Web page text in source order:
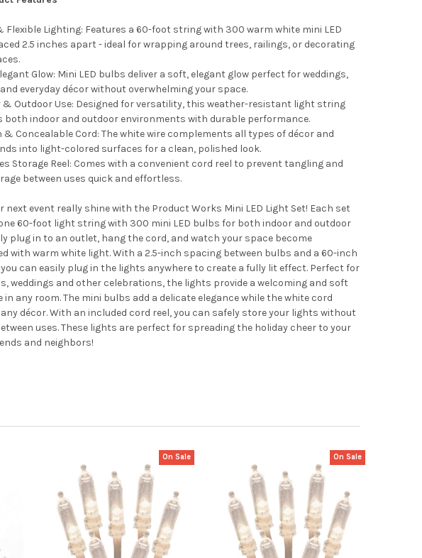
Flexible Lighting: Features a 60-foot string with 300 warm white mini LED
2.5 inches apart - ideal for wrapping around trees, railings, or decorating
Glow: Mini LED bulbs deliver a soft, elegant glow perfect for weddings,
everyday décor without overwhelming your space.
& Outdoor Use: Designed for versatility, this weather-resistant light string
both indoor and outdoor environments with durable performance.
& Concealable Cord: The white wire complements all types of décor and
into light-colored surfaces for a clean, polished look.
Storage Reel: Comes with a convenient cord reel to prevent tangling and
between uses quick and effortless.
next event really shine with the Product Works Mini LED Light Set! Each set
60-foot light string with 300 mini LED bulbs for both indoor and outdoor
plug in to an outlet, hang the cord, and watch your space become
with warm white light. With a 2.5-inch spacing between bulbs and a 60-inch
you can easily plug in the lights anywhere to create a fully lit effect. Perfect for
weddings and other celebrations, the lights provide a welcoming and soft
in any room. The mini bulbs add a delicate elegance while the white cord
décor. With an included cord reel, you can safely store your lights without
uses. These lights are perfect for spreading the holiday cheer to your
and neighbors!
On Sale On Sale